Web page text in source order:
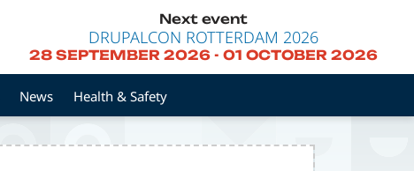
Next event
DRUPALCON ROTTERDAM 2026
28 SEPTEMBER 2026- 01 OCTOBER 2026
News Health & Safety